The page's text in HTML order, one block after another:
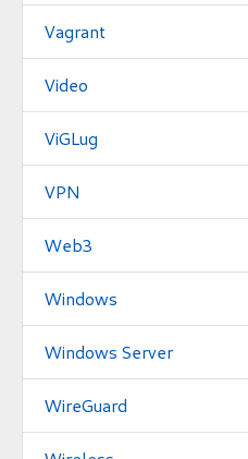
Vagrant
Video
ViGLug
VPN
Web3
Windows
Windows Server
WireGuard